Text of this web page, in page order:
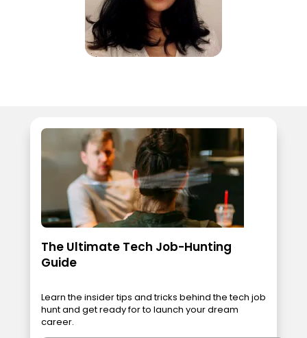
The Ultimate Tech Job-Hunting
Guide
Learn the insider tips and tricks behind the tech job
hunt and get ready for to launch your dream
career.